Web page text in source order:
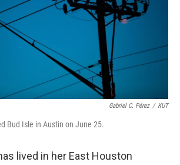
Gabriel C. Pérez / KUT
Bud Isle in Austin on June 25.
lived in her East Houston